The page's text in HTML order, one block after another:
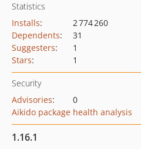
Statistics
Installs:
2 774 260
Dependents:
31
Suggesters:
1
Stars: 1
Security
Advisories:
0
Aikido package health analysis
1.16.1